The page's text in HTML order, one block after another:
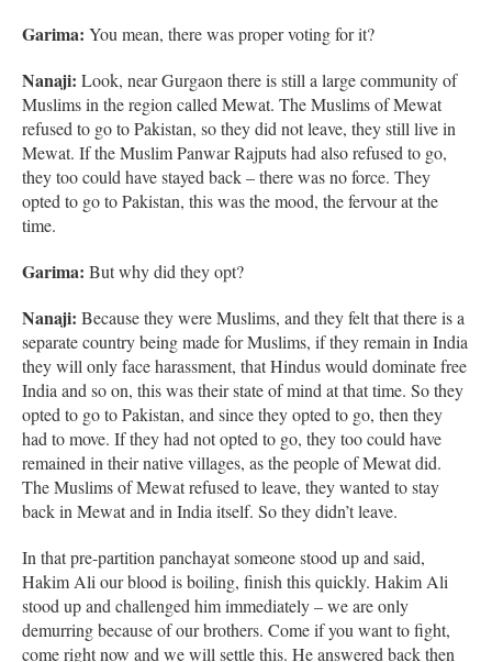
Garima: You mean, there was proper voting for it?
Nanaji: Look, near Gurgaon there is still a large community of
Muslims in the region called Mewat. The Muslims of Mewat
refused to go to Pakistan, so they did not leave, they still live in
Mewat. If the Muslim Panwar Rajputs had also refused to go,
they too could have stayed back – there was no force. They
opted to go to Pakistan, this was the mood, the fervour at the
time.
Garima: But why did they opt?
Nanaji: Because they were Muslims, and they felt that there is a
separate country being made for Muslims, if they remain in India
they will only face harassment, that Hindus would dominate free
India and so on, this was their state of mind at that time. So they
opted to go to Pakistan, and since they opted to go, then they
had to move. If they had not opted to go, they too could have
remained in their native villages, as the people of Mewat did.
The Muslims of Mewat refused to leave, they wanted to stay
back in Mewat and in India itself. So they didn’t leave.
In that pre-partition panchayat someone stood up and said,
Hakim Ali our blood is boiling, finish this quickly. Hakim Ali
stood up and challenged him immediately – we are only
demurring because of our brothers. Come if you want to fight,
come right now and we will settle this. He answered back then